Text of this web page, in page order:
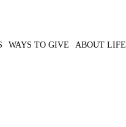
WAYS TO GIVE ABOUT LIFE